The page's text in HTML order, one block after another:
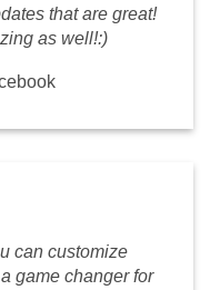
that are great!
as well!:)
can customize
game changer for